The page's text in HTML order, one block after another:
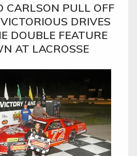
CARLSON PULL OFF
DRIVES
DOUBLE FEATURE
AT LACROSSE